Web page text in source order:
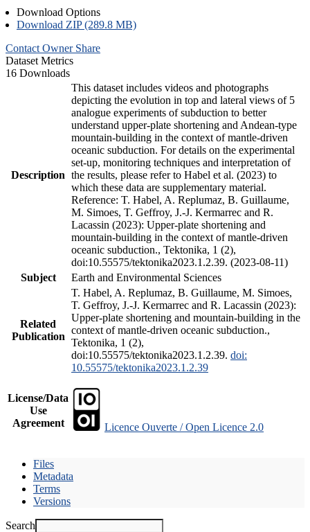
Download Options
Download ZIP (289.8 MB)
Contact Owner Share
Dataset Metrics
16 Downloads
Description
This dataset includes videos and photographs
depicting the evolution in top and lateral views of 5
analogue experiments of subduction to better
understand upper-plate shortening and Andean-type
mountain-building in the context of mantle-driven
oceanic subduction. For details on the experimental
set-up, monitoring techniques and interpretation of
the results, please refer to Habel et al. (2023) to
which these data are supplementary material.
Reference: T. Habel, A. Replumaz, B. Guillaume,
M. Simoes, T. Geffroy, J.-J. Kermarrec and R.
Lacassin (2023): Upper-plate shortening and
mountain-building in the context of mantle-driven
oceanic subduction., Tektonika, 1 (2),
doi:10.55575/tektonika2023.1.2.39. (2023-08-11)
Subject
Earth and Environmental Sciences
Related
Publication
T. Habel, A. Replumaz, B. Guillaume, M. Simoes,
T. Geffroy, J.-J. Kermarrec and R. Lacassin (2023):
Upper-plate shortening and mountain-building in the
context of mantle-driven oceanic subduction.,
Tektonika, 1 (2),
doi:10.55575/tektonika2023.1.2.39. doi:
10.55575/tektonika2023.1.2.39
License/Data
Use
Agreement
Licence Ouverte / Open Licence 2.0
Files
Metadata
Terms
Versions
Search